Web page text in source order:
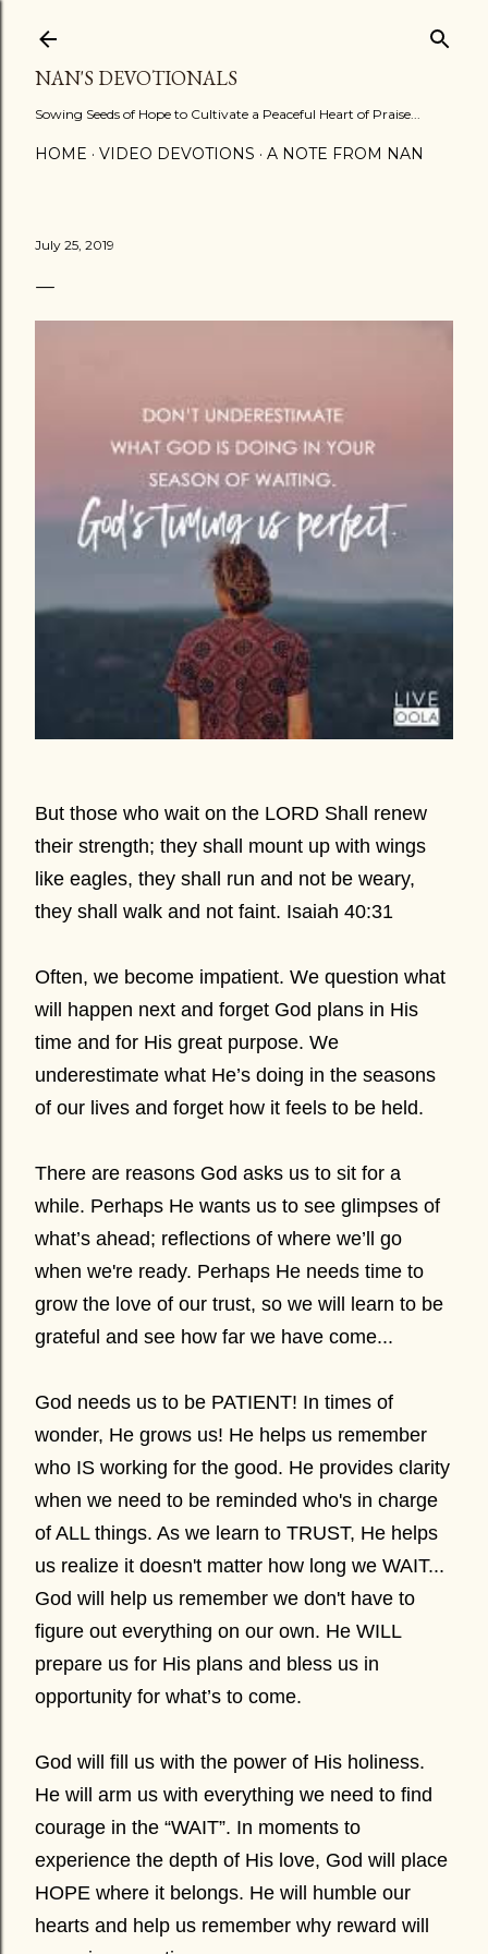
NAN'S DEVOTIONALS
Sowing Seeds of Hope to Cultivate a Peaceful Heart of Praise...
HOME VIDEO DEVOTIONS A NOTE FROM NAN
July 25, 2019
But those who wait on the LORD Shall renew
their strength; they shall mount up with wings
like eagles, they shall run and not be weary,
they shall walk and not faint. Isaiah 40:31
Often, we become impatient. We question what
will happen next and forget God plans in His
time and for His great purpose. We
underestimate what He’s doing in the seasons
of our lives and forget how it feels to be held.
There are reasons God asks us to sit for a
while. Perhaps He wants us to see glimpses of
what’s ahead; reflections of where we’ll go
when we're ready. Perhaps He needs time to
grow the love of our trust, so we will learn to be
grateful and see how far we have come...
God needs us to be PATIENT! In times of
wonder, He grows us! He helps us remember
who IS working for the good. He provides clarity
when we need to be reminded who's in charge
of ALL things. As we learn to TRUST, He helps
us realize it doesn't matter how long we WAIT...
God will help us remember we don't have to
figure out everything on our own. He WILL
prepare us for His plans and bless us in
opportunity for what’s to come.
God will fill us with the power of His holiness.
He will arm us with everything we need to find
courage in the “WAIT”. In moments to
experience the depth of His love, God will place
HOPE where it belongs. He will humble our
hearts and help us remember why reward will